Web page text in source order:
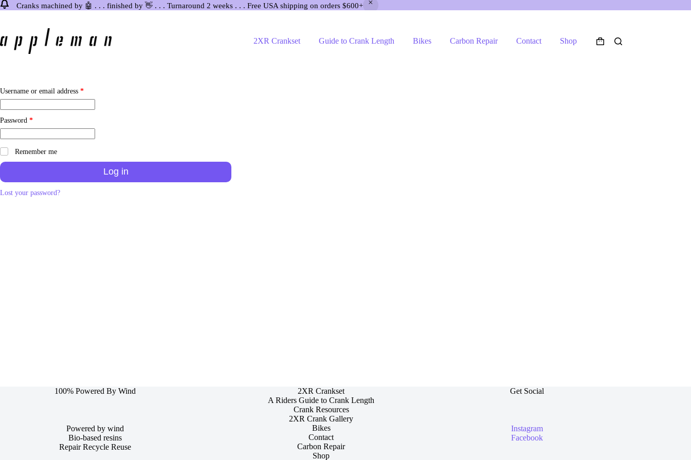
Cranks machined by 🤖 . . . finished by 👋 . . . Turnaround 2 weeks . . . Free USA shipping on orders $600+
2XR Crankset
Guide to Crank Length Bikes Carbon Repair Contact Shop
Shopping
Username or email address *Required
Password *Required
Remember me
Log in
Lost your password?
100% Powered By Wind
Powered by wind
Bio-based resins
Repair Recycle Reuse
2XR Crankset
A Riders Guide to Crank Length
Crank Resources
2XR Crank Gallery
Bikes
Contact
Carbon Repair
Shop
Get Social
Instagram
Facebook